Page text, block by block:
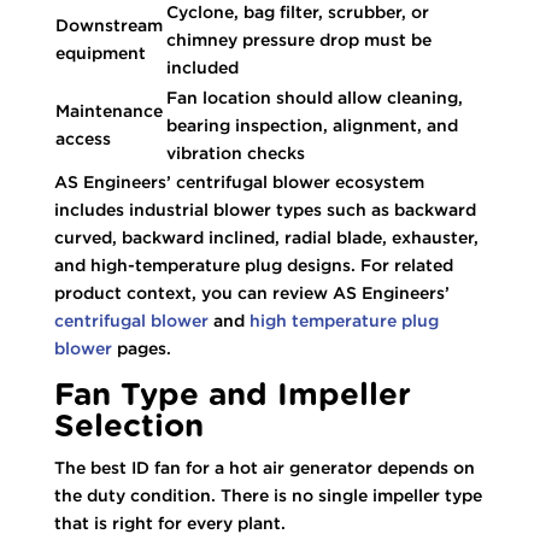
Downstream
equipment
Cyclone, bag filter, scrubber, or
chimney pressure drop must be
included
Maintenance
access
Fan location should allow cleaning,
bearing inspection, alignment, and
vibration checks
AS Engineers’ centrifugal blower ecosystem
includes industrial blower types such as backward
curved, backward inclined, radial blade, exhauster,
and high-temperature plug designs. For related
product context, you can review AS Engineers’
centrifugal blowerand high temperature plug
blowerpages.
Fan Type and Impeller
Selection
The best ID fan for a hot air generator depends on
the duty condition. There is no single impeller type
that is right for every plant.